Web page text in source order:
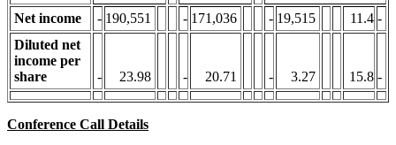
Net income
- 190,551 - 171,036 - 19,515 11.4 -
Diluted net
income per
share
- 23.98 - 20.71 - 3.27 15.8 -
Conference Call Details